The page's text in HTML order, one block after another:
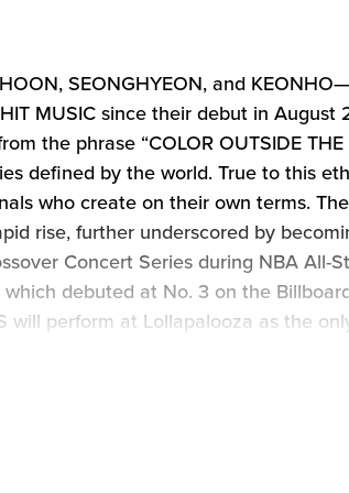
SEONGHYEON, and
MUSIC since their debut in August
the phrase “COLOR OUTSIDE
defined by the world. True to this
who create on their own terms.
rise, further underscored by
Concert Series during NBA All-
debuted at No. 3 on the
will perform at Lollapalooza as the